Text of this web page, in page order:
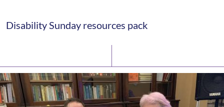
Disability Sunday resources pack